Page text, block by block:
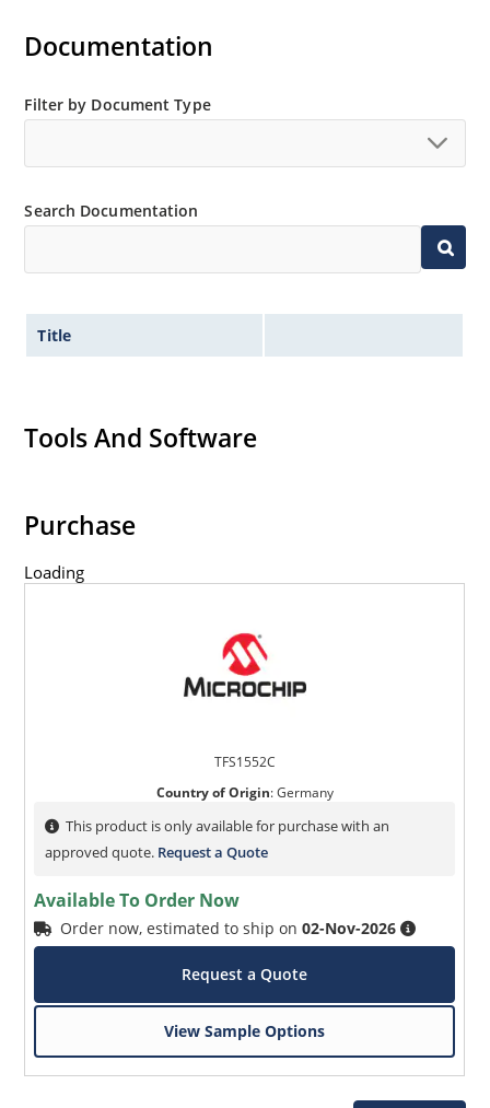
Documentation
Filter by Document Type
Search Documentation
Title
Tools And Software
Purchase
Loading
TFS1552C
Country of Origin:Germany
This product is only available for purchase with an
approved quote. Request a Quote
Available To Order Now
Order now, estimated to ship on02-Nov-2026
Request a Quote
View Sample Options